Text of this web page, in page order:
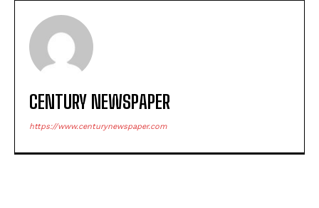
CENTURY NEWSPAPER
https://www.centurynewspaper.com